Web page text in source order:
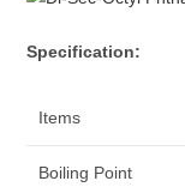
Specification:
Items
Boiling Point